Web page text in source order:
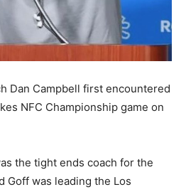
Dan Campbell first encountered
NFC Championship game on
the tight ends coach for the
Goff was leading the Los